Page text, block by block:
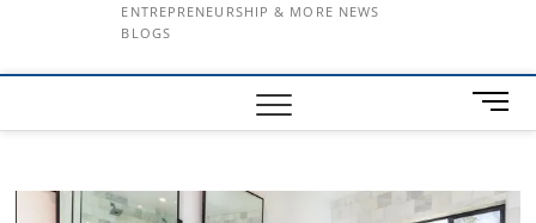
ENTREPRENEURSHIP & MORE NEWS
BLOGS
M
e
B